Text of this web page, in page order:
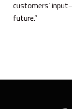
customers’
future.”